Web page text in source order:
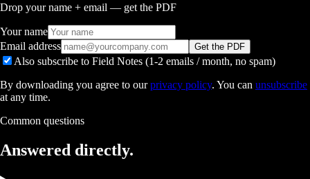
Drop your name + email — get the PDF
Your name
Email address
Get the PDF
Also subscribe to Field Notes (1-2 emails / month, no spam)
By downloading you agree to our privacy policy. You can unsubscribe
at any time.
Common questions
Answered directly.